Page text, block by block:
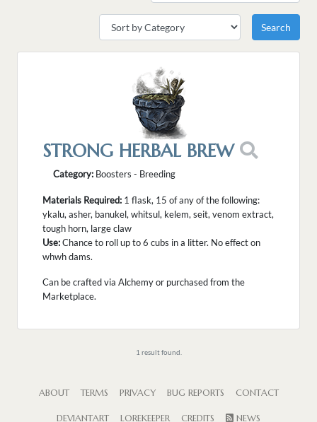
STRONG HERBAL BREW
Category: Boosters - Breeding
Materials Required: 1 flask, 15 of any of the following:
ykalu, asher, banukel, whitsul, kelem, seit, venom extract,
tough horn, large claw
Use:Chance to roll up to 6 cubs in a litter. No effect on
whwh dams.
Can be crafted via Alchemy or purchased from the
Marketplace.
1 result found.
ABOUT TERMS PRIVACY BUG REPORTS CONTACT
DEVIANTART LOREKEEPER CREDITS NEWS